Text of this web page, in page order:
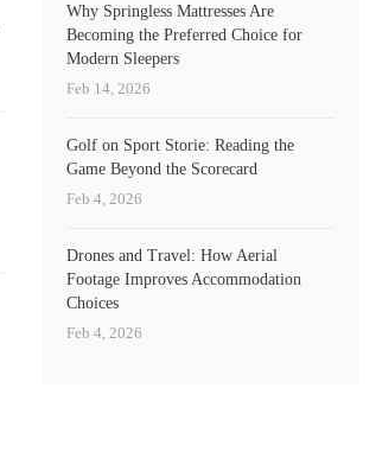
Why Springless Mattresses Are
Becoming the Preferred Choice for
Modern Sleepers
Feb 14, 2026
Golf on Sport Storie: Reading the
Game Beyond the Scorecard
Feb 4, 2026
Drones and Travel: How Aerial
Footage Improves Accommodation
Choices
Feb 4, 2026